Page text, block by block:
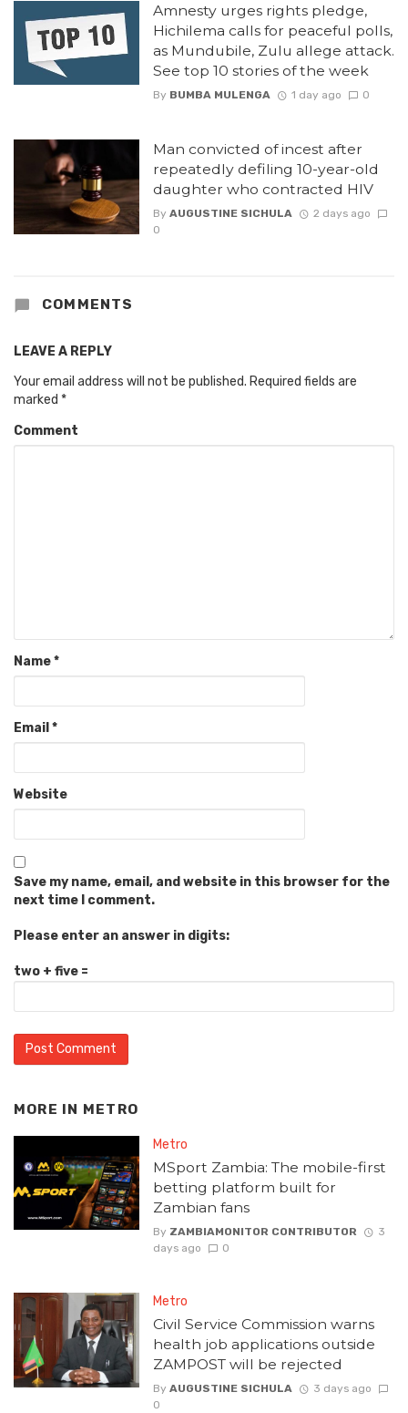
Amnesty urges rights pledge,
Hichilema calls for peaceful polls,
as Mundubile, Zulu allege attack.
See top 10 stories of the week
By BUMBA MULENGA 1 day ago 0
Man convicted of incest after
repeatedly defiling 10-year-old
daughter who contracted HIV
By AUGUSTINE SICHULA
2 days ago
0
COMMENTS
LEAVE A REPLY
Your email address will not be published. Required fields are
marked *
Comment
Name*
Email *
Website
Save my name, email, and website in this browser for the
next time I comment.
Please enter an answer in digits:
two + five =
MORE IN METRO
Metro
MSport Zambia: The mobile-first
betting platform built for
Zambian fans
By ZAMBIAMONITOR CONTRIBUTOR
3
days ago
0
Metro
Civil Service Commission warns
health job applications outside
ZAMPOST will be rejected
By AUGUSTINE SICHULA
3 days ago
0